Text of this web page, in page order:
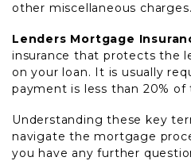
other miscellaneous charges.
Lenders Mortgage
insurance that protects the
on your loan. It is usually
payment is less than 20% of
Understanding these key
navigate the mortgage
you have any further